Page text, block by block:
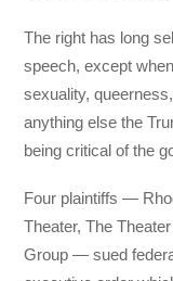
The right has long
speech, except
sexuality,
anything else the
being critical of the
Four plaintiffs —
Theater, The
Group — sued